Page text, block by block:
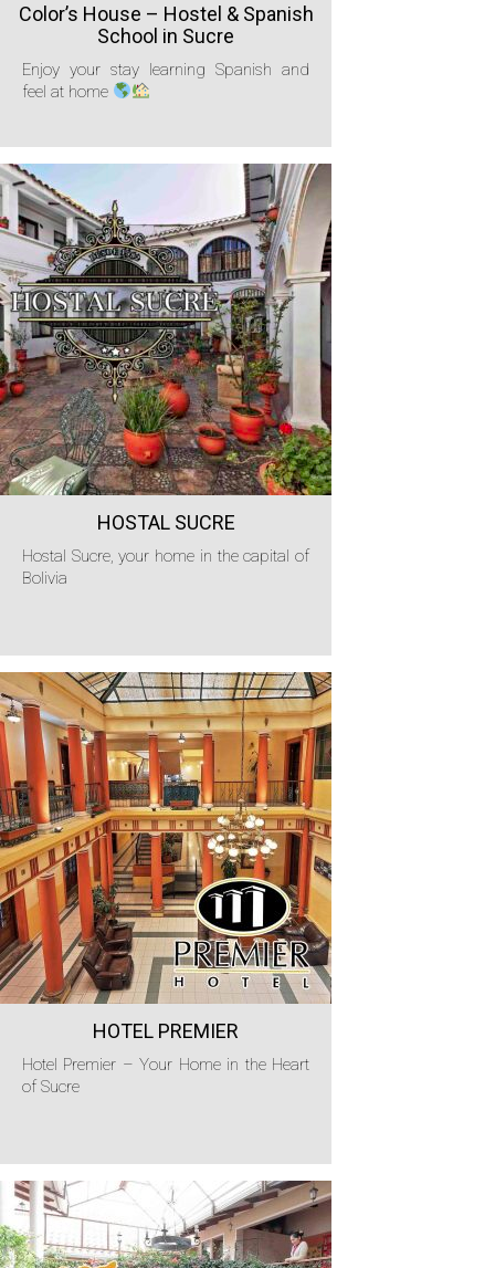
Color’s House – Hostel & Spanish
School in Sucre
Enjoy your stay learning Spanish and
feel at home
HOSTAL SUCRE
Hostal Sucre, your home in the capital of
Bolivia
HOTEL PREMIER
Hotel Premier – Your Home in the Heart
of Sucre